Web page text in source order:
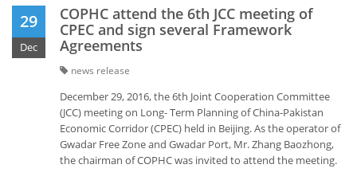
29
Dec
COPHC attend the 6th JCC meeting of
CPEC and sign several Framework
Agreements
news release
December 29, 2016, the 6th Joint Cooperation Committee
(JCC) meeting on Long- Term Planning of China-Pakistan
Economic Corridor (CPEC) held in Beijing. As the operator of
Gwadar Free Zone and Gwadar Port, Mr. Zhang Baozhong,
the chairman of COPHC was invited to attend the meeting.